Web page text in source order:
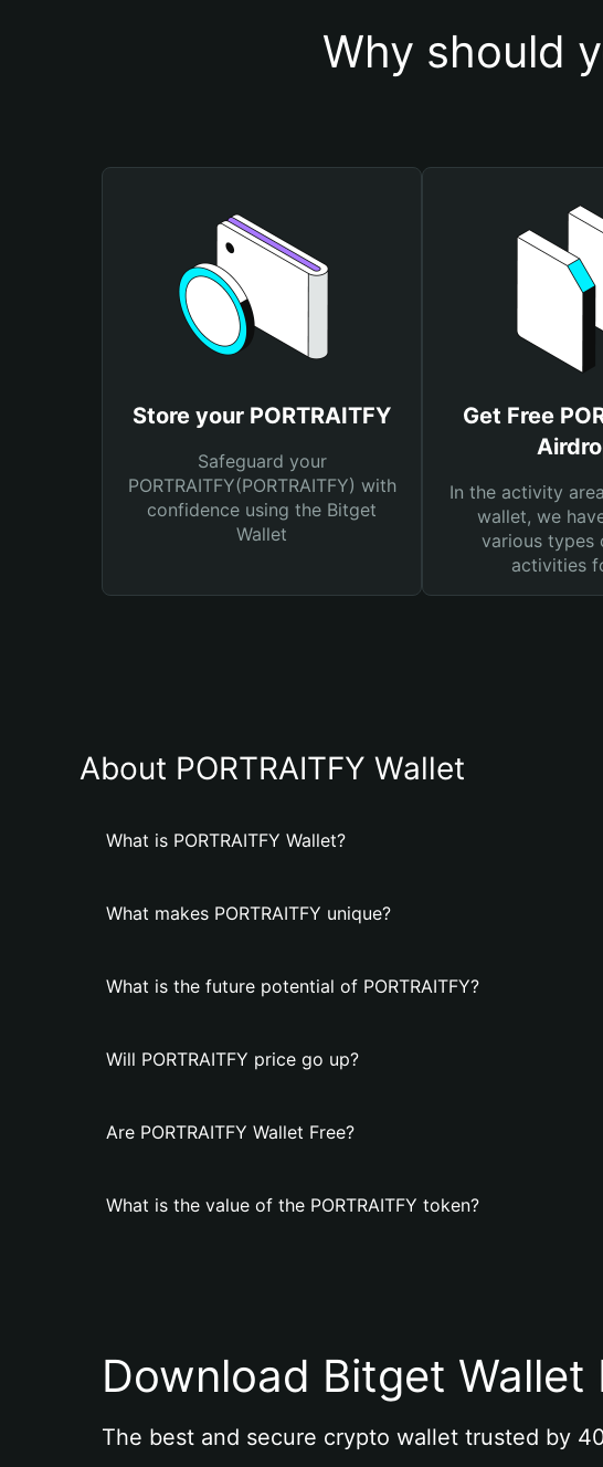
Why should
Store your PORTRAITFY
Safeguard your
PORTRAITFY(PORTRAITFY) with
confidence using the Bitget
Wallet
Get Free
In the activity
wallet, we
various types
activities
About PORTRAITFY Wallet
What is PORTRAITFY Wallet?
What makes PORTRAITFY unique?
What is the future potential of PORTRAITFY?
Will PORTRAITFY price go up?
Are PORTRAITFY Wallet Free?
What is the value of the PORTRAITFY token?
Download Bitget Wallet
The best and secure crypto wallet trusted by